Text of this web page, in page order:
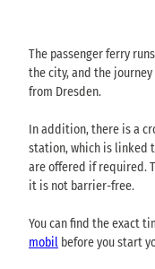
The passenger ferry
the city, and the
from Dresden.
In addition, there is a
station, which is linked
are offered if required.
it is not barrier-free.
You can find the exact
mobil before you start